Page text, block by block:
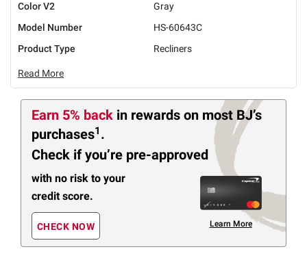
Color V2
Gray
Model Number
HS-60643C
Product Type
Recliners
Read More
Earn 5% back in rewards on most BJ’s
purchases1 .
Check if you’re pre-approved
with no risk to your
credit score.
CHECK NOW Learn More